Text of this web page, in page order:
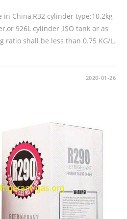
in China,R32 cylinder type:10.2kg
926L cylinder ,ISO tank or as
ratio shall be less than 0.75 KG/L.
2020-01-26